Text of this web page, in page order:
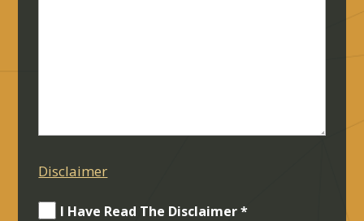
Disclaimer
I Have Read The Disclaimer *